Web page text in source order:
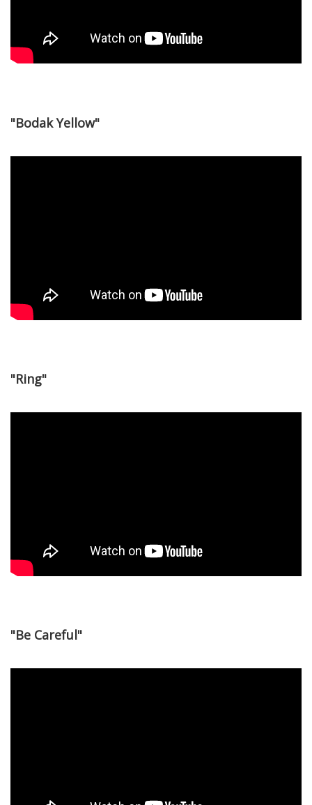
"Bodak Yellow"
"Ring"
"Be Careful"